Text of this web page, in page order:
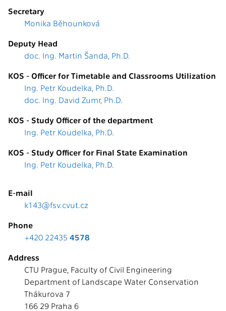
Secretary
Monika Běhounková
Deputy Head
doc. Ing. Martin Šanda, Ph.D.
KOS - Officer for Timetable and Classrooms Utilization
Ing. Petr Koudelka, Ph.D.
doc. Ing. David Zumr, Ph.D.
KOS - Study Officer of the department
Ing. Petr Koudelka, Ph.D.
KOS - Study Officer for Final State Examination
Ing. Petr Koudelka, Ph.D.
E-mail
k143@fsv.cvut.cz
Phone
+420 22435 4578
Address
CTU Prague, Faculty of Civil Engineering
Department of Landscape Water Conservation
Thákurova 7
166 29 Praha 6